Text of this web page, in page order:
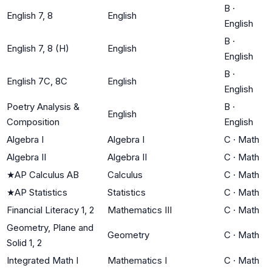
English 7, 8 English
B ·
English
English 7, 8 (H) English
B ·
English
English 7C, 8C English
B ·
English
Poetry Analysis &
Composition
English
B ·
English
Algebra I
Algebra I C · Math
Algebra II
Algebra II C · Math
★AP Calculus AB Calculus C · Math
★AP Statistics Statistics C · Math
Financial Literacy 1, 2
Mathematics III C · Math
Geometry, Plane and
Solid 1, 2
Geometry C · Math
Integrated Math I Mathematics I C · Math